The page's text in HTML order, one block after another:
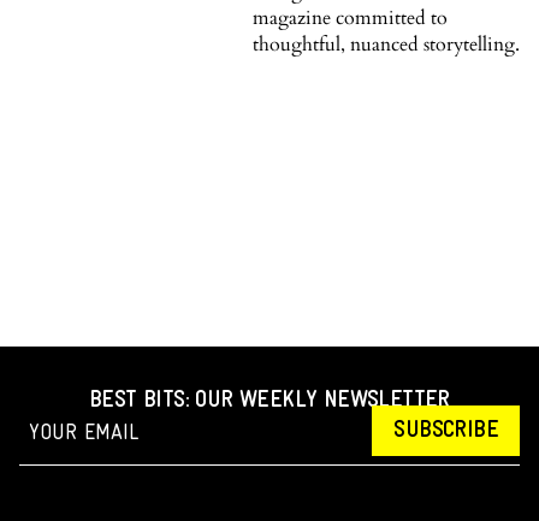
magazine committed to
thoughtful, nuanced storytelling.
BEST BITS: OUR WEEKLY NEWSLETTER
SUBSCRIBE